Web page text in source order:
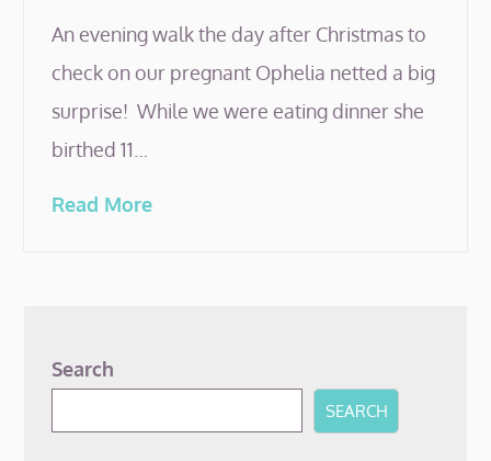
An evening walk the day after Christmas to
check on our pregnant Ophelia netted a big
surprise! While we were eating dinner she
birthed 11…
Read More
Search
SEARCH